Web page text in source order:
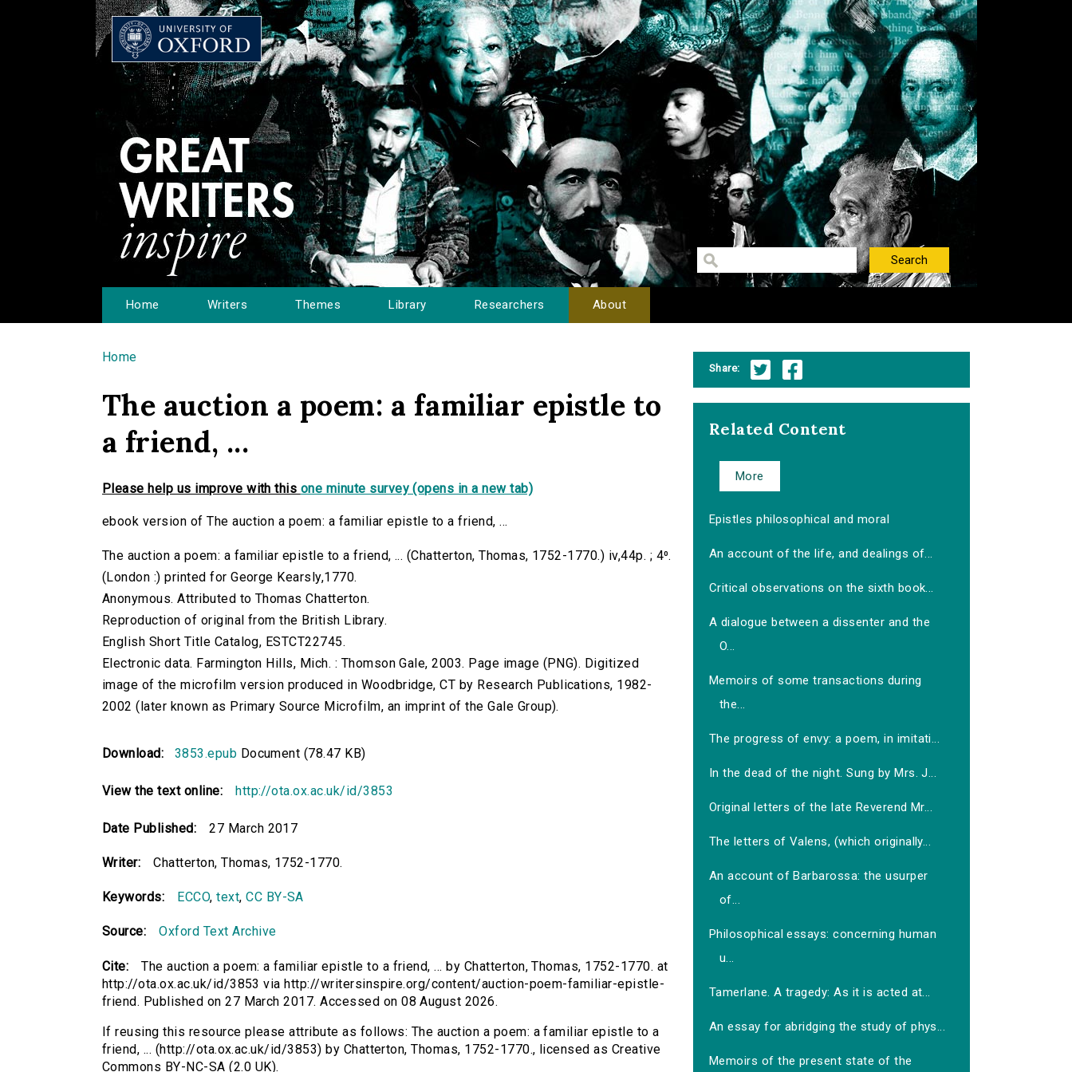
Home Writers Themes Library Researchers About
You are here
Home
The auction a poem: a familiar epistle to
a friend, ...
Please help us improve with this one minute survey (opens in a new tab)
ebook version of The auction a poem: a familiar epistle to a friend, ...
The auction a poem: a familiar epistle to a friend, ... (Chatterton, Thomas, 1752-1770.) iv,44p. ; 4⁰.
(London :) printed for George Kearsly,1770.
Anonymous. Attributed to Thomas Chatterton.
Reproduction of original from the British Library.
English Short Title Catalog, ESTCT22745.
Electronic data. Farmington Hills, Mich. : Thomson Gale, 2003. Page image (PNG). Digitized
image of the microfilm version produced in Woodbridge, CT by Research Publications, 1982-
2002 (later known as Primary Source Microfilm, an imprint of the Gale Group).
Download: 3853.epub Document (78.47 KB)
View the text online: http://ota.ox.ac.uk/id/3853
Date Published: 27 March 2017
Writer: Chatterton, Thomas, 1752-1770.
Keywords: ECCO,text,CC BY-SA
Source: Oxford Text Archive
Cite:
The auction a poem: a familiar epistle to a friend, ... by Chatterton, Thomas, 1752-1770. at
http://ota.ox.ac.uk/id/3853 via http://writersinspire.org/content/auction-poem-familiar-epistle-
friend. Published on 27 March 2017. Accessed on 08 August 2026.
If reusing this resource please attribute as follows: The auction a poem: a familiar epistle to a
friend, ... (http://ota.ox.ac.uk/id/3853) by Chatterton, Thomas, 1752-1770., licensed as Creative
Commons BY-NC-SA (2.0 UK).
Share:
Related Content
More
Epistles philosophical and moral
An account of the life, and dealings of...
Critical observations on the sixth book...
A dialogue between a dissenter and the
O...
Memoirs of some transactions during
the...
The progress of envy: a poem, in imitati...
In the dead of the night. Sung by Mrs. J...
Original letters of the late Reverend Mr...
The letters of Valens, (which originally...
An account of Barbarossa: the usurper
of...
Philosophical essays: concerning human
u...
Tamerlane. A tragedy: As it is acted at...
An essay for abridging the study of phys...
Memoirs of the present state of the